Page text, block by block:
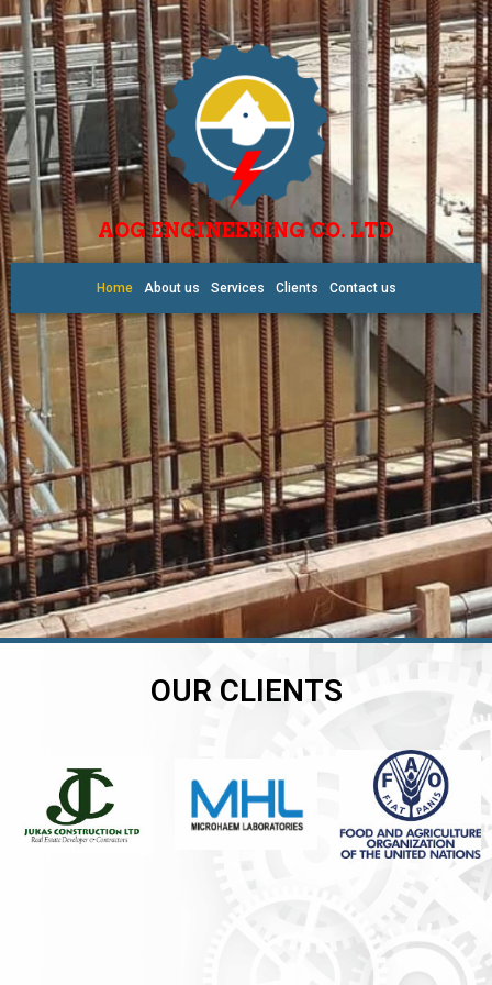
AOG ENGINEERING CO. LTD
Home About us Services Clients Contact us
OUR CLIENTS